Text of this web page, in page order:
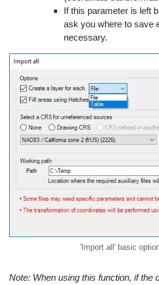
If this parameter is left
ask you where to save
necessary.
'Import all' basic
Note: When using this function, if the